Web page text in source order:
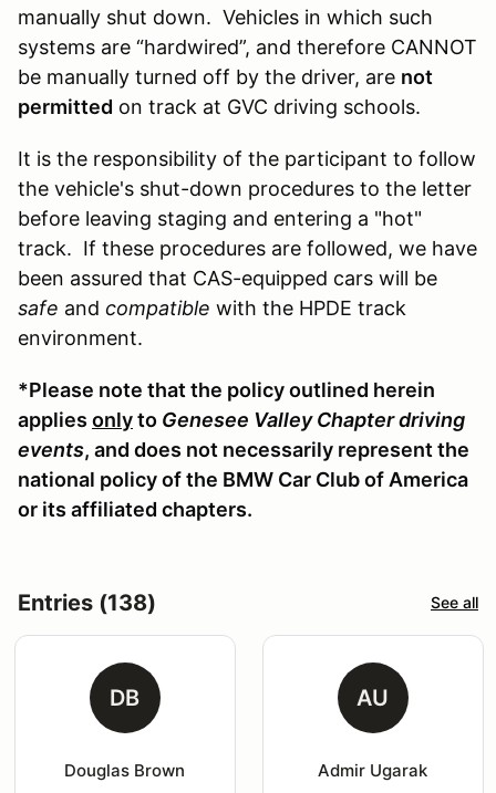
manually shut down. Vehicles in which such
systems are “hardwired”, and therefore CANNOT
be manually turned off by the driver, are not
permitted on track at GVC driving schools.
It is the responsibility of the participant to follow
the vehicle's shut-down procedures to the letter
before leaving staging and entering a "hot"
track. If these procedures are followed, we have
been assured that CAS-equipped cars will be
safe and compatible with the HPDE track
environment.
*Please note that the policy outlined herein
applies onlyto Genesee Valley Chapter driving
events, and does not necessarily represent the
national policy of the BMW Car Club of America
or its affiliated chapters.
Entries (138) See all
DB
Douglas Brown
AU
Admir Ugarak